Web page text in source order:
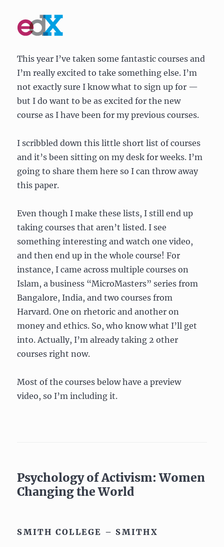
This year I’ve taken some fantastic courses and
I’m really excited to take something else. I’m
not exactly sure I know what to sign up for —
but I do want to be as excited for the new
course as I have been for my previous courses.
I scribbled down this little short list of courses
and it’s been sitting on my desk for weeks. I’m
going to share them here so I can throw away
this paper.
Even though I make these lists, I still end up
taking courses that aren’t listed. I see
something interesting and watch one video,
and then end up in the whole course! For
instance, I came across multiple courses on
Islam, a business “MicroMasters” series from
Bangalore, India, and two courses from
Harvard. One on rhetoric and another on
money and ethics. So, who know what I’ll get
into. Actually, I’m already taking 2 other
courses right now.
Most of the courses below have a preview
video, so I’m including it.
Psychology of Activism: Women
Changing the World
SMITH COLLEGE – SMITHX